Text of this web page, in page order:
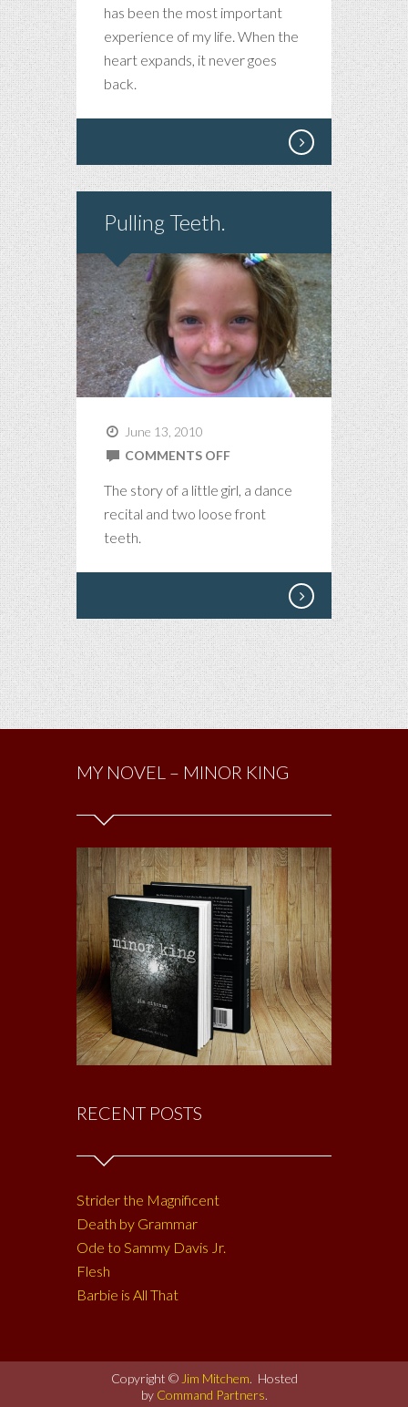
has been the most important
experience of my life. When the
heart expands, it never goes
back.
Pulling Teeth.
June 13, 2010
COMMENTS OFFON
TEETH.
The story of a little girl, a dance
recital and two loose front
teeth.
MY NOVEL – MINOR KING
RECENT POSTS
Strider the Magnificent
Death by Grammar
Ode to Sammy Davis Jr.
Flesh
Barbie is All That
Copyright ©Jim Mitchem. Hosted
by Command Partners.